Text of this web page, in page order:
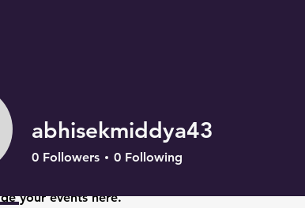
your events here.
abhisekmiddya43
0 Followers 0 Following